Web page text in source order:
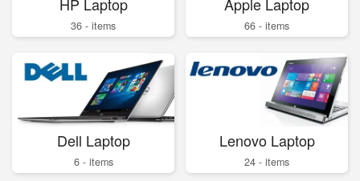
36 - items 66 - items
Dell Laptop
6 - items
Lenovo Laptop
24 - items